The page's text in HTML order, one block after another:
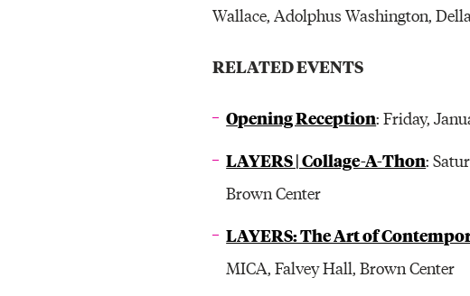
Wallace, Adolphus Washington,
RELATED EVENTS
Opening Reception: Friday,
LAYERS | Collage-A-Thon:
Brown Center
LAYERS: The Art of
MICA, Falvey Hall, Brown Center